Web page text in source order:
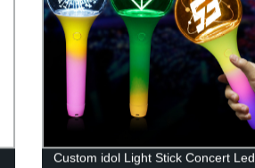
Custom idol Light Stick Concert Led